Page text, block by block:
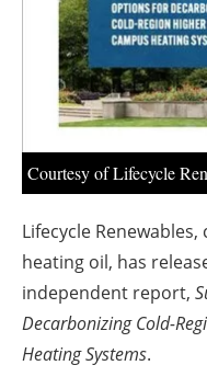
Courtesy of Lifecycle
Lifecycle
heating oil, has
independent report,
Decarbonizing Cold-
Heating Systems.